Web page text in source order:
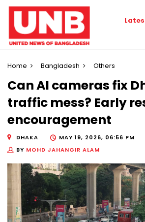
Home Bangladesh Others
Can AI cameras fix
traffic mess? Early
encouragement
DHAKA
MAY 19, 2026, 06:56 PM
BY MOHD JAHANGIR ALAM